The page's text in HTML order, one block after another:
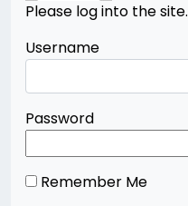
Please log into the site.
Username
Password
Remember Me